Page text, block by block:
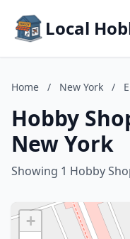
Local
Home / New York /
Hobby
New York
Showing 1 Hobby
+